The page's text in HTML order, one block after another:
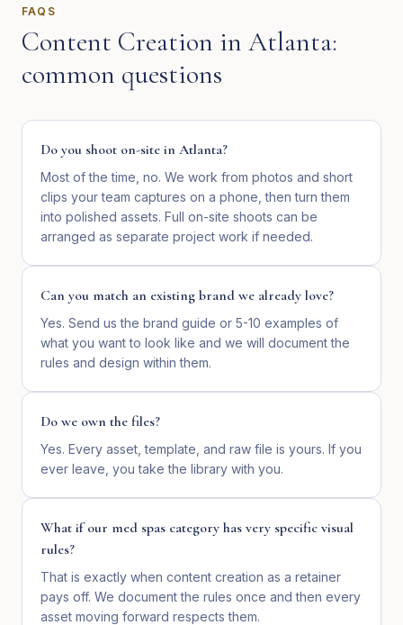
FAQS
Content Creation in Atlanta:
common questions
Do you shoot on-site in Atlanta?
Most of the time, no. We work from photos and short
clips your team captures on a phone, then turn them
into polished assets. Full on-site shoots can be
arranged as separate project work if needed.
Can you match an existing brand we already love?
Yes. Send us the brand guide or 5-10 examples of
what you want to look like and we will document the
rules and design within them.
Do we own the files?
Yes. Every asset, template, and raw file is yours. If you
ever leave, you take the library with you.
What if our med spas category has very specific visual
rules?
That is exactly when content creation as a retainer
pays off. We document the rules once and then every
asset moving forward respects them.